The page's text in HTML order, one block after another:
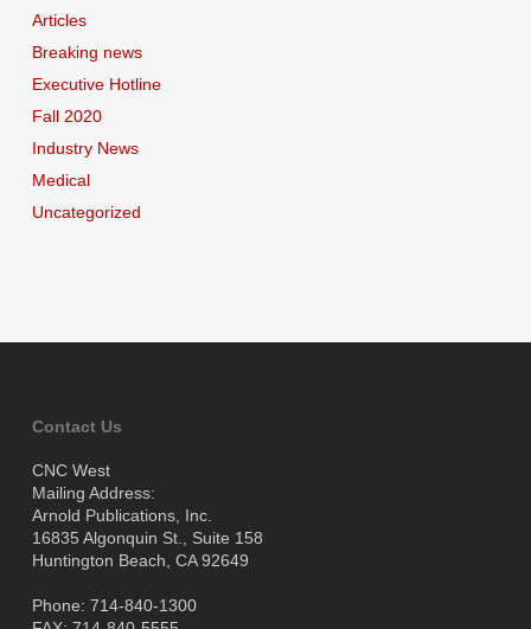
Articles
Breaking news
Executive Hotline
Fall 2020
Industry News
Medical
Uncategorized
Contact Us
CNC West
Mailing Address:
Arnold Publications, Inc.
16835 Algonquin St., Suite 158
Huntington Beach, CA 92649
Phone: 714-840-1300